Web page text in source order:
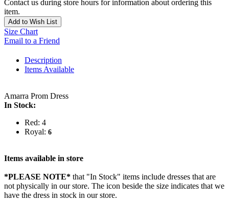
Contact us during store hours for information about ordering this
item.
Add to Wish List
Size Chart
Email to a Friend
Description
Items Available
Amarra Prom Dress
In Stock:
Red: 4
Royal: 6
Items available in store
*PLEASE NOTE* that "In Stock" items include dresses that are
not physically in our store. The icon beside the size indicates that we
have the dress in stock in our store.